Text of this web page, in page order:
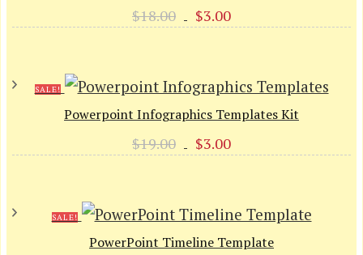
$18.00
Original
price
$18.00.
$3.00
price
$3.00.
SALE!
Powerpoint Infographics Templates Kit
$19.00
Original
price
$19.00.
$3.00
price
$3.00.
SALE!
PowerPoint Timeline Template